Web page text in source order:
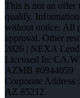
This is not an offer
qualify.
without notice. All
approval. Other
2026 | NEXA
Licensed In:
AZMB #0944059
Corporate Address
AZ 85212